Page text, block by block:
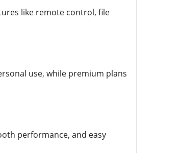
like remote control, file
use, while premium plans
performance, and easy